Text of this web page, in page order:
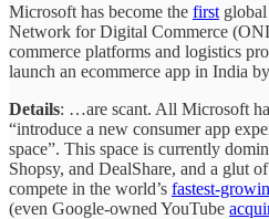
Microsoft has become the first
Network for Digital Commerce
commerce platforms and logistics
launch an ecommerce app in India
Details: …are scant. All Microsoft
“introduce a new consumer app
space”. This space is currently
Shopsy, and DealShare, and a glut
compete in the world’s fastest-
(even Google-owned YouTube